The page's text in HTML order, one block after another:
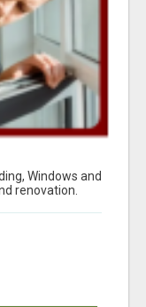
Windows and
renovation.